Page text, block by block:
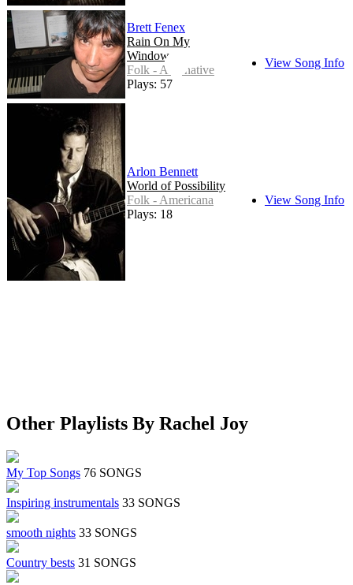
Brett Fenex
Rain On My
Window
Folk - Alternative
Plays: 57
View Song Info
Arlon Bennett
World of Possibility
Folk - Americana
Plays: 18
View Song Info
Other Playlists By Rachel Joy
My Top Songs 76 SONGS
Inspiring instrumentals 33 SONGS
smooth nights 33 SONGS
Country bests 31 SONGS